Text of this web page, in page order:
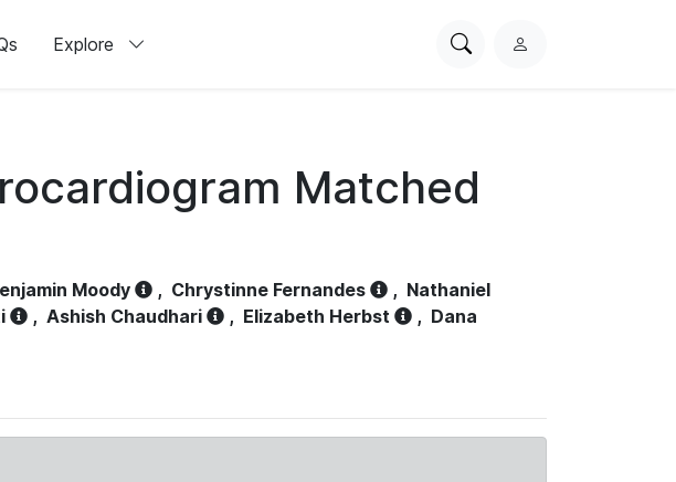
Explore
SearchL
Matched
Moody , Chrystinne Fernandes , Nathaniel
, Ashish Chaudhari , Elizabeth Herbst , Dana